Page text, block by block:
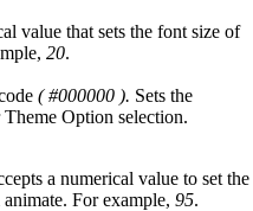
value that sets the font size of
20.
( #000000 ). Sets the
Option selection.
a numerical value to set the
For example,95.